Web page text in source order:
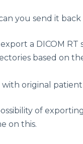
you send it
export a DICOM
based on
original
of
on this.